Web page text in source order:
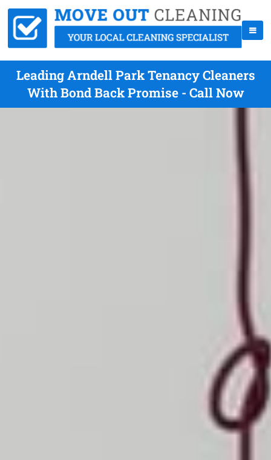
Leading Arndell Park Tenancy Cleaners
With Bond Back Promise - Call Now